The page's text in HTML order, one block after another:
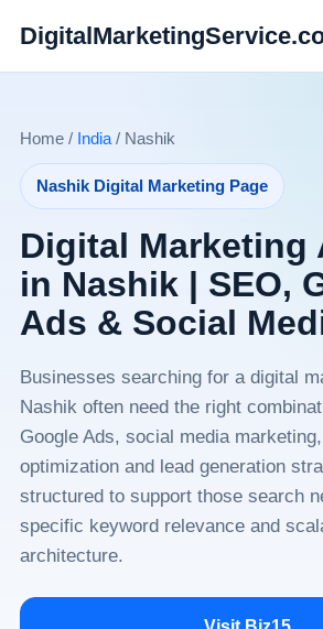
Home / India/ Nashik
Nashik Digital Marketing Page
Digital Marketing
in Nashik | SEO,
Ads & Social
Businesses searching for a digital
Nashik often need the right
Google Ads, social media
optimization and lead generation
structured to support those search
specific keyword relevance and
architecture.